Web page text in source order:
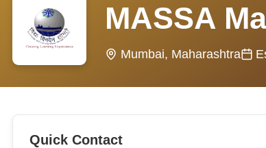
MASSA
Mumbai, Maharashtra
Quick Contact